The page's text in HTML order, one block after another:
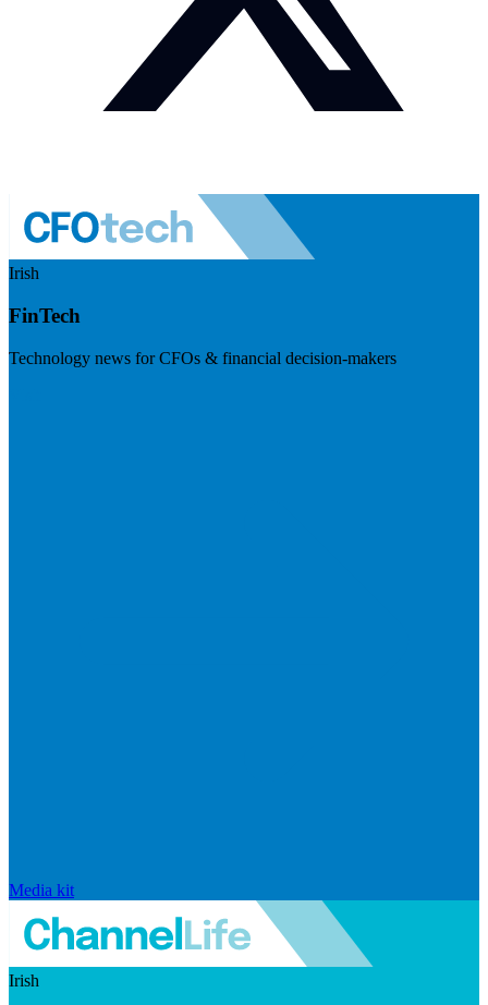
Irish
FinTech
Technology news for CFOs & financial decision-makers
Media kit
Irish